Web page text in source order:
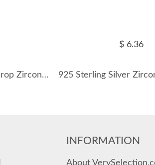
925 Sterling Silver Teardrop Zircon Stud Earring 40200708
$ 6.36
INFORMATION
About